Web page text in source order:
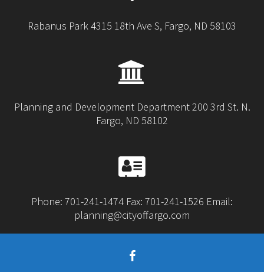
Rabanus Park 4315 18th Ave S, Fargo, ND 58103
Planning and Development Department 200 3rd St. N.
Fargo, ND 58102
Phone: 701-241-1474 Fax: 701-241-1526 Email:
planning@cityoffargo.com